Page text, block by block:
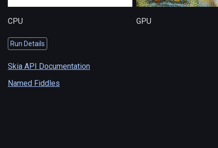
CPU GPU
Run Details
Skia API Documentation
Named Fiddles